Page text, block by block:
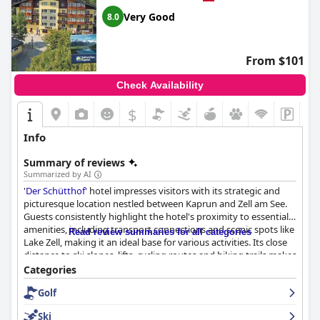
8.0 Very Good
From $101
Check Availability
$
Info
Summary of reviews
Summarized by AI
'Der Schütthof' hotel impresses visitors with its strategic and
picturesque location nestled between Kaprun and Zell am See.
Guests consistently highlight the hotel's proximity to essential
amenities, including transport connections and scenic spots like
Lake Zell, making it an ideal base for various activities. Its close
distance to ski slopes, lifts, cycling routes and hiking trails makes
it a favorite among outdoor enthusiasts and sports lovers. The
convenience of exploring the charming town of Zell am See with
its numerous restaurants and cafes, along with straightforward
travel options due to nearby bus and railway stations, adds to
Read review summaries for all categories
Categories
Golf
Ski